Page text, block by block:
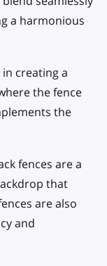
a harmonious
creating a
the fence
the
fences are a
that
are also
and